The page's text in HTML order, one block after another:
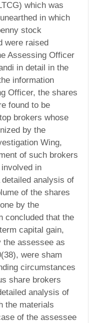
which was
in which
stock
were raised
Assessing Officer
in detail in the
information
Officer, the shares
found to be
brokers whose
by the
Wing,
of such brokers
in
analysis of
of the shares
by the
concluded that the
capital gain,
the assessee as
were sham
circumstances
share brokers
analysis of
the materials
of the assessee